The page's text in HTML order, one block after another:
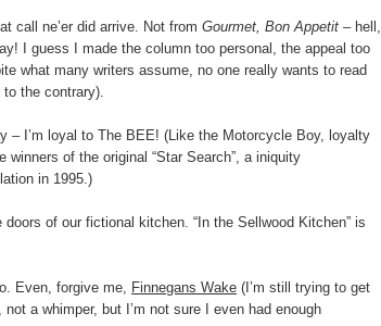
call ne’er did arrive. Not from Gourmet, Bon Appetit – hell,
I guess I made the column too personal, the appeal too
what many writers assume, no one really wants to read
the contrary).
– I’m loyal to The BEE! (Like the Motorcycle Boy, loyalty
of the original “Star Search”, a iniquity
in 1995.)
doors of our fictional kitchen. “In the Sellwood Kitchen” is
Even, forgive me, Finnegans Wake (I’m still trying to get
a whimper, but I’m not sure I even had enough